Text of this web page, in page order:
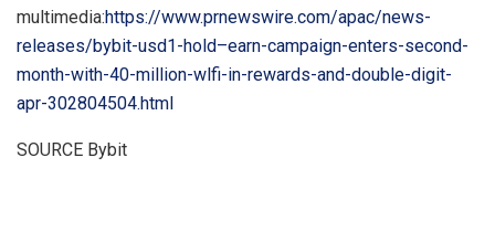
multimedia:https://www.prnewswire.com/apac/news-
releases/bybit-usd1-hold–earn-campaign-enters-second-
month-with-40-million-wlfi-in-rewards-and-double-digit-
apr-302804504.html
SOURCE Bybit